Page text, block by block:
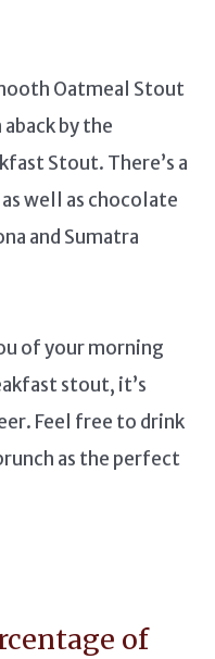
Oatmeal Stout
by the
Stout. There’s a
well as chocolate
and Sumatra
of your morning
stout, it’s
Feel free to drink
as the perfect
of